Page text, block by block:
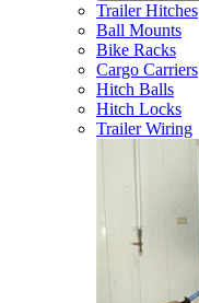
Trailer Hitches
Ball Mounts
Bike Racks
Cargo Carriers
Hitch Balls
Hitch Locks
Trailer Wiring